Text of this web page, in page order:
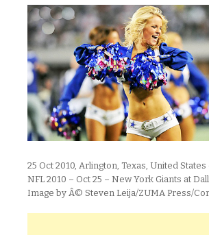
25 Oct 2010, Arlington, Texas, United
NFL 2010 – Oct 25 – New York Giants at
Image by Â© Steven Leija/ZUMA Press/